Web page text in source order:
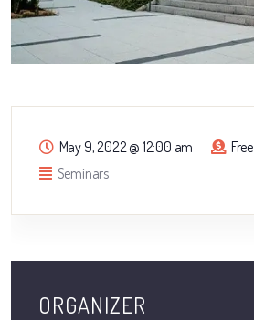
May 9, 2022@ 12:00 am
Free
Seminars
ORGANIZER